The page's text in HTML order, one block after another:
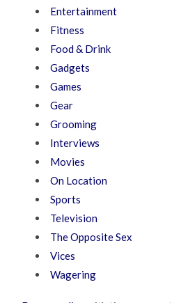
Entertainment
Fitness
Food & Drink
Gadgets
Games
Gear
Grooming
Interviews
Movies
On Location
Sports
Television
The Opposite Sex
Vices
Wagering